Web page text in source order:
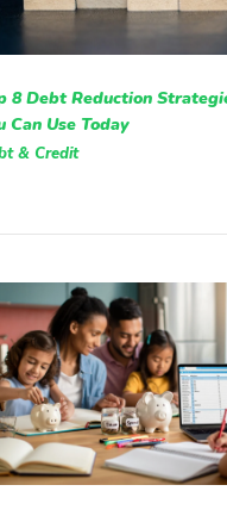
8 Debt Reduction
Can Use Today
& Credit